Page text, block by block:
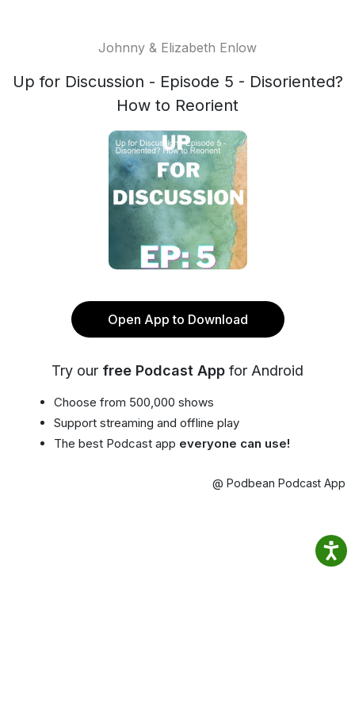
Johnny & Elizabeth Enlow
Up for Discussion - Episode 5 - Disoriented?
How to Reorient
Open App to Download
Try our free Podcast App for Android
Choose from 500,000 shows
Support streaming and offline play
The best Podcast app everyone can use!
@ Podbean Podcast App